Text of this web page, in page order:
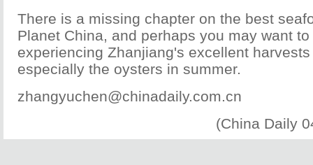
There is a missing chapter on the best
Planet China, and perhaps you may want
experiencing Zhanjiang's excellent
especially the oysters in summer.
zhangyuchen@chinadaily.com.cn
(China Daily